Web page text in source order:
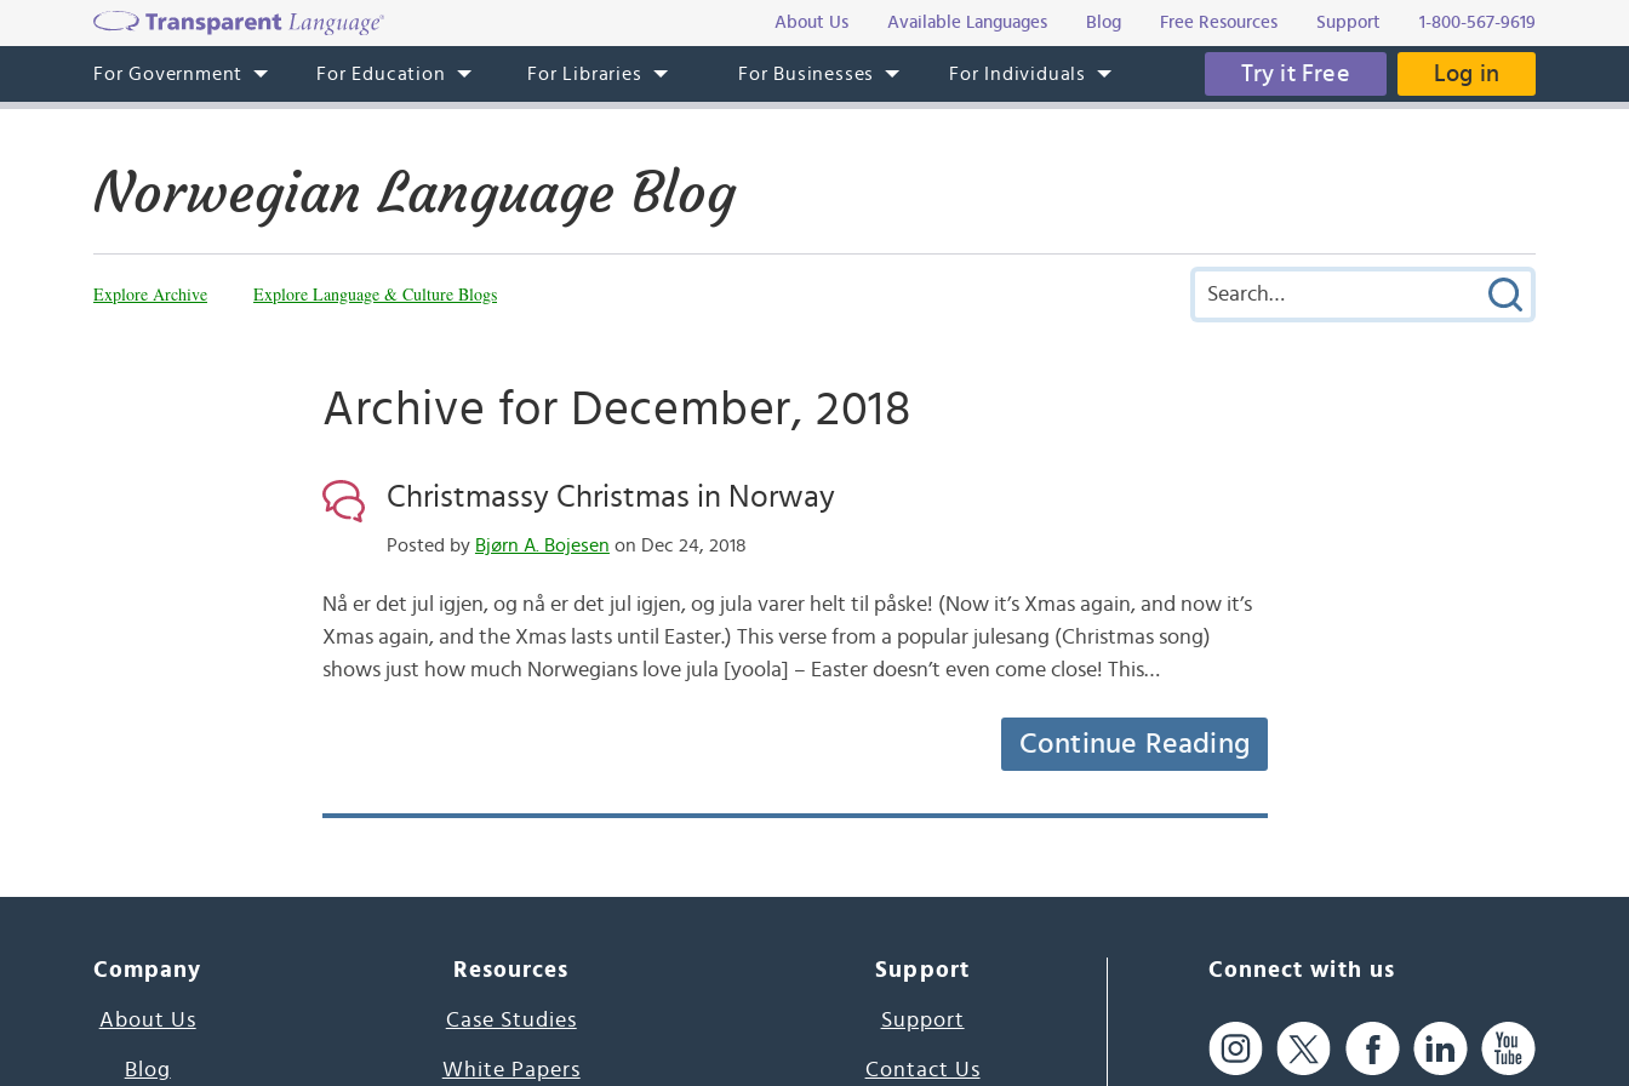
About Us Available Languages Blog Free Resources Support 1-800-567-9619
For Government For Education For Libraries For Businesses For Individuals Try it Free Log in
Norwegian Language Blog
Explore Archive Explore Language & Culture Blogs
Archive for December, 2018
Christmassy Christmas in Norway
Posted by Bjørn A. Bojesen on Dec 24, 2018
Nå er det jul igjen, og nå er det jul igjen, og jula varer helt til påske! (Now it’s Xmas again, and now it’s
Xmas again, and the Xmas lasts until Easter.) This verse from a popular julesang (Christmas song)
shows just how much Norwegians love jula [yoola] – Easter doesn’t even come close! This…
Continue Reading
Company
About Us
Blog
Resources
Case Studies
White Papers
Support
Support
Contact Us
Connect with us